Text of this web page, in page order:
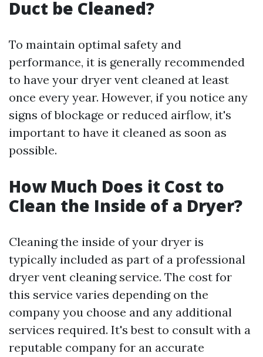
Duct be Cleaned?
To maintain optimal safety and
performance, it is generally recommended
to have your dryer vent cleaned at least
once every year. However, if you notice any
signs of blockage or reduced airflow, it's
important to have it cleaned as soon as
possible.
How Much Does it Cost to
Clean the Inside of a Dryer?
Cleaning the inside of your dryer is
typically included as part of a professional
dryer vent cleaning service. The cost for
this service varies depending on the
company you choose and any additional
services required. It's best to consult with a
reputable company for an accurate